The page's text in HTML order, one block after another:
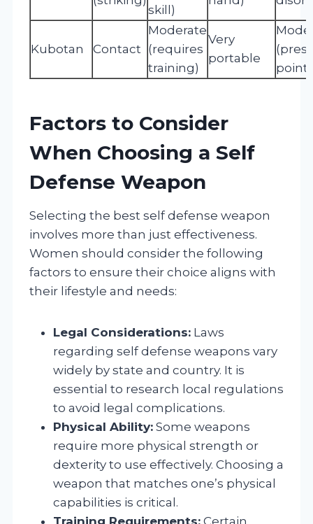
skill)
Kubotan Contact
Moderate
(requires
training)
Very
portable
point
Factors to Consider
When Choosing a Self
Defense Weapon
Selecting the best self defense weapon
involves more than just effectiveness.
Women should consider the following
factors to ensure their choice aligns with
their lifestyle and needs:
Legal Considerations: Laws
regarding self defense weapons vary
widely by state and country. It is
essential to research local regulations
to avoid legal complications.
Physical Ability: Some weapons
require more physical strength or
dexterity to use effectively. Choosing a
weapon that matches one’s physical
capabilities is critical.
Training Requirements: Certain